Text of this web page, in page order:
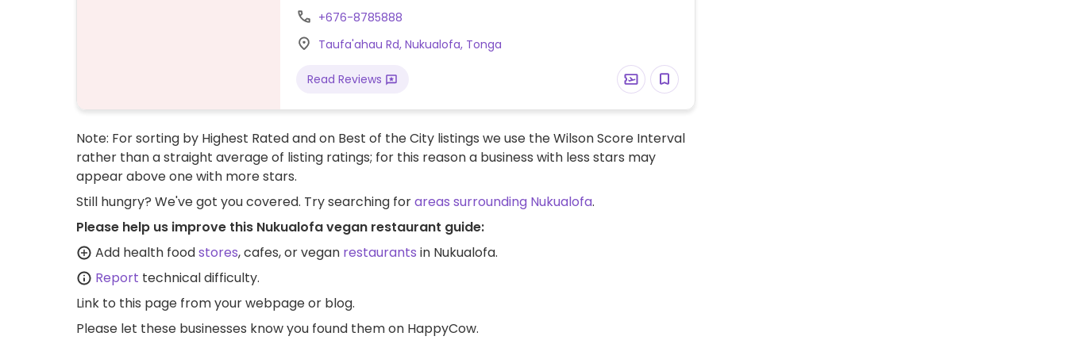
+676-8785888
Taufa'ahau Rd, Nukualofa, Tonga
Read Reviews
Note: For sorting by Highest Rated and on Best of the City listings we use the Wilson Score Interval
rather than a straight average of listing ratings; for this reason a business with less stars may
appear above one with more stars.
Still hungry? We've got you covered. Try searching forareas surrounding Nukualofa.
Please help us improve this Nukualofa vegan restaurant guide:
Add health foodstores, cafes, or vegan restaurants in Nukualofa.
Report technical difficulty.
Link to this page from your webpage or blog.
Please let these businesses know you found them on HappyCow.